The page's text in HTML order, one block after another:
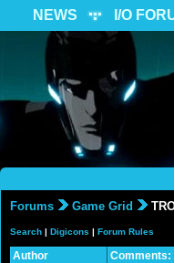
NEWS I/O
Forums Game Grid
Search | Digicons | Forum Rules
Author Comments: